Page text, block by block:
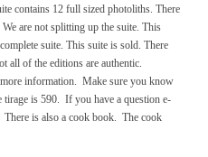
contains 12 full sized photoliths. There
are not splitting up the suite. This
suite. This suite is sold. There
all of the editions are authentic.
more information. Make sure you know
is 590. If you have a question e-
is also a cook book. The cook